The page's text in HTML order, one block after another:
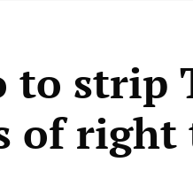
to strip
of right